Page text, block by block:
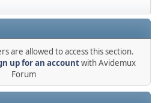
are allowed to access this section.
up for an accountwith Avidemux
Forum